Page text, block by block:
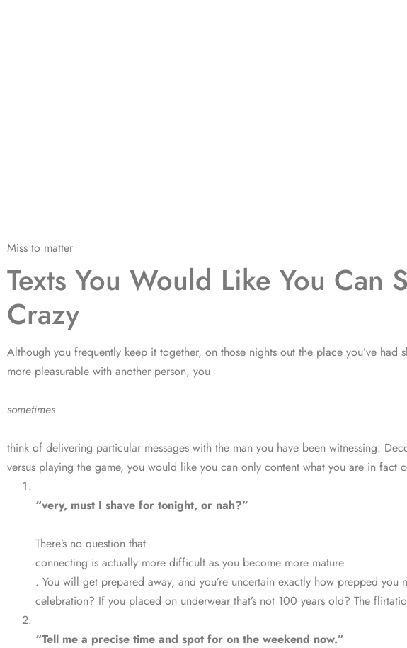
Miss to matter
Texts You Would Like You
Crazy
Although you frequently keep it together, on those nights out the place you’ve
more pleasurable with another person, you
sometimes
think of delivering particular messages with the man you have been witnessing.
versus playing the game, you would like you can only content what you are in fact
“very, must I shave for tonight, or nah?”
There’s no question that
connecting is actually more difficult as you become more mature
. You will get prepared away, and you’re uncertain exactly how prepped
celebration? If you placed on underwear that’s not 100 years old? The
“Tell me a precise time and spot for on the weekend now.”